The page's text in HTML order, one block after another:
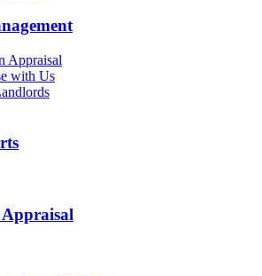
Appraisal
with Us